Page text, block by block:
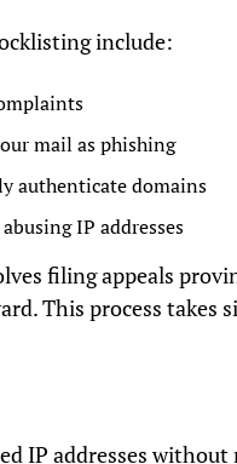
include:
mail as phishing
authenticate domains
IP addresses
filing appeals
This process
IP addresses